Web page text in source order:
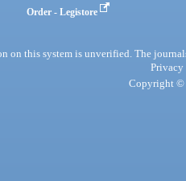
Order - Legistore
on this system is unverified. The
Privacy
Copyright ©